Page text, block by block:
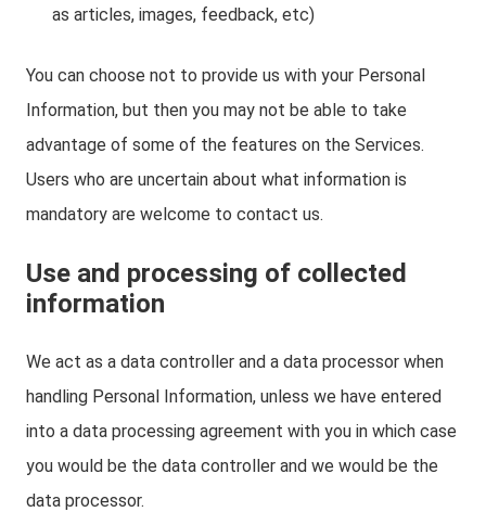
as articles, images, feedback, etc)
You can choose not to provide us with your Personal
Information, but then you may not be able to take
advantage of some of the features on the Services.
Users who are uncertain about what information is
mandatory are welcome to contact us.
Use and processing of collected
information
We act as a data controller and a data processor when
handling Personal Information, unless we have entered
into a data processing agreement with you in which case
you would be the data controller and we would be the
data processor.